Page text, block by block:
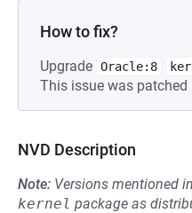
How to fix?
Upgrade Oracle:8
This issue was patched
NVD Description
Note: Versions mentioned
kernel package as